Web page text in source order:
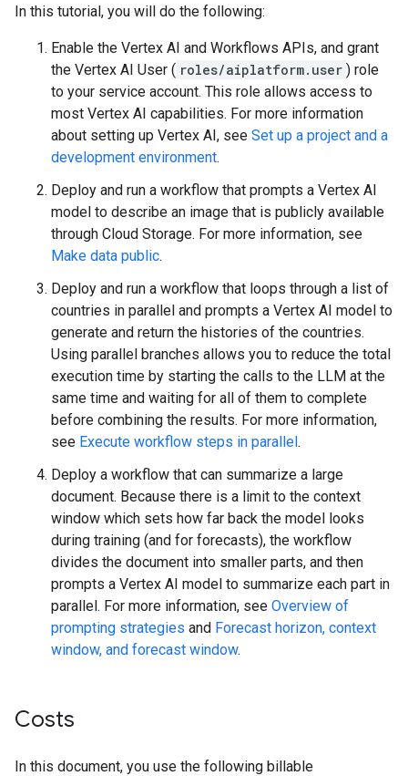
In this tutorial, you will do the following:
Enable the Vertex AI and Workflows APIs, and grant
the Vertex AI User ( roles/aiplatform.user ) role
to your service account. This role allows access to
most Vertex AI capabilities. For more information
about setting up Vertex AI, see Set up a project and a
development environment.
Deploy and run a workflow that prompts a Vertex AI
model to describe an image that is publicly available
through Cloud Storage. For more information, see
Make data public.
Deploy and run a workflow that loops through a list of
countries in parallel and prompts a Vertex AI model to
generate and return the histories of the countries.
Using parallel branches allows you to reduce the total
execution time by starting the calls to the LLM at the
same time and waiting for all of them to complete
before combining the results. For more information,
see Execute workflow steps in parallel.
Deploy a workflow that can summarize a large
document. Because there is a limit to the context
window which sets how far back the model looks
during training (and for forecasts), the workflow
divides the document into smaller parts, and then
prompts a Vertex AI model to summarize each part in
parallel. For more information, see Overview of
prompting strategies and Forecast horizon, context
window, and forecast window.
Costs
In this document, you use the following billable